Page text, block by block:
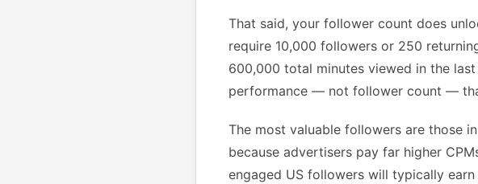
That said, your follower count does
require 10,000 followers or 250
600,000 total minutes viewed in the
performance — not follower count —
The most valuable followers are those
because advertisers pay far higher
engaged US followers will typically